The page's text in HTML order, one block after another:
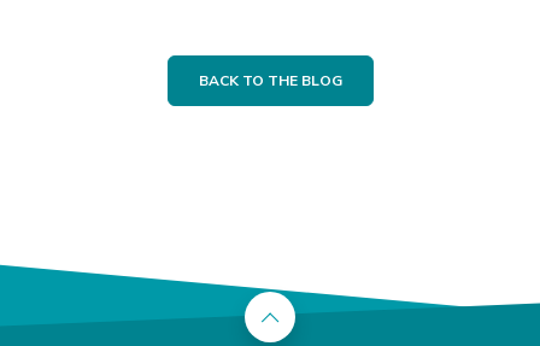
BACK TO THE BLOG
Back to the top